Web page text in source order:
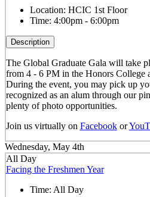
Location: HCIC 1st Floor
Time: 4:00pm - 6:00pm
Description
The Global Graduate Gala will take
from 4 - 6 PM in the Honors College
During the event, you may pick up
recognized as an alum through our
plenty of photo opportunities.
Join us virtually on Facebookor
Wednesday, May 4th
All Day
Facing the Freshmen Year
Time: All Day